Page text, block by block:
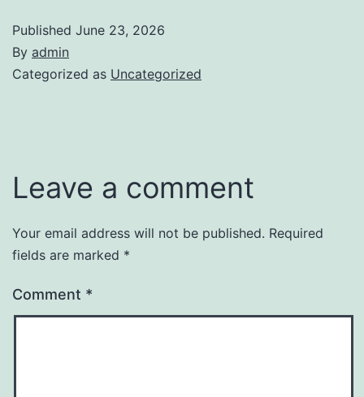
Published June 23, 2026
By admin
Categorized as Uncategorized
Leave a comment
Your email address will not be published. Required
fields are marked *
Comment *